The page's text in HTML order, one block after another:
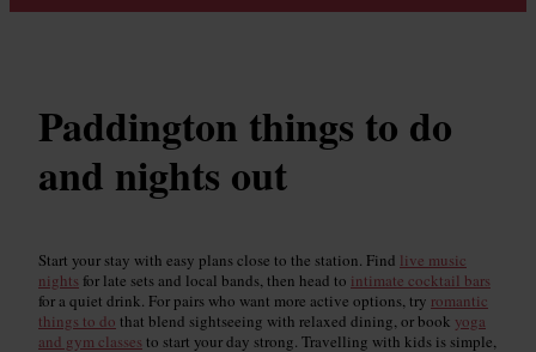
Paddington things to do
and nights out
Start your stay with easy plans close to the station. Find live music
nights for late sets and local bands, then head to intimate cocktail bars
for a quiet drink. For pairs who want more active options, try romantic
things to do that blend sightseeing with relaxed dining, or book yoga
and gym classes to start your day strong. Travelling with kids is simple,